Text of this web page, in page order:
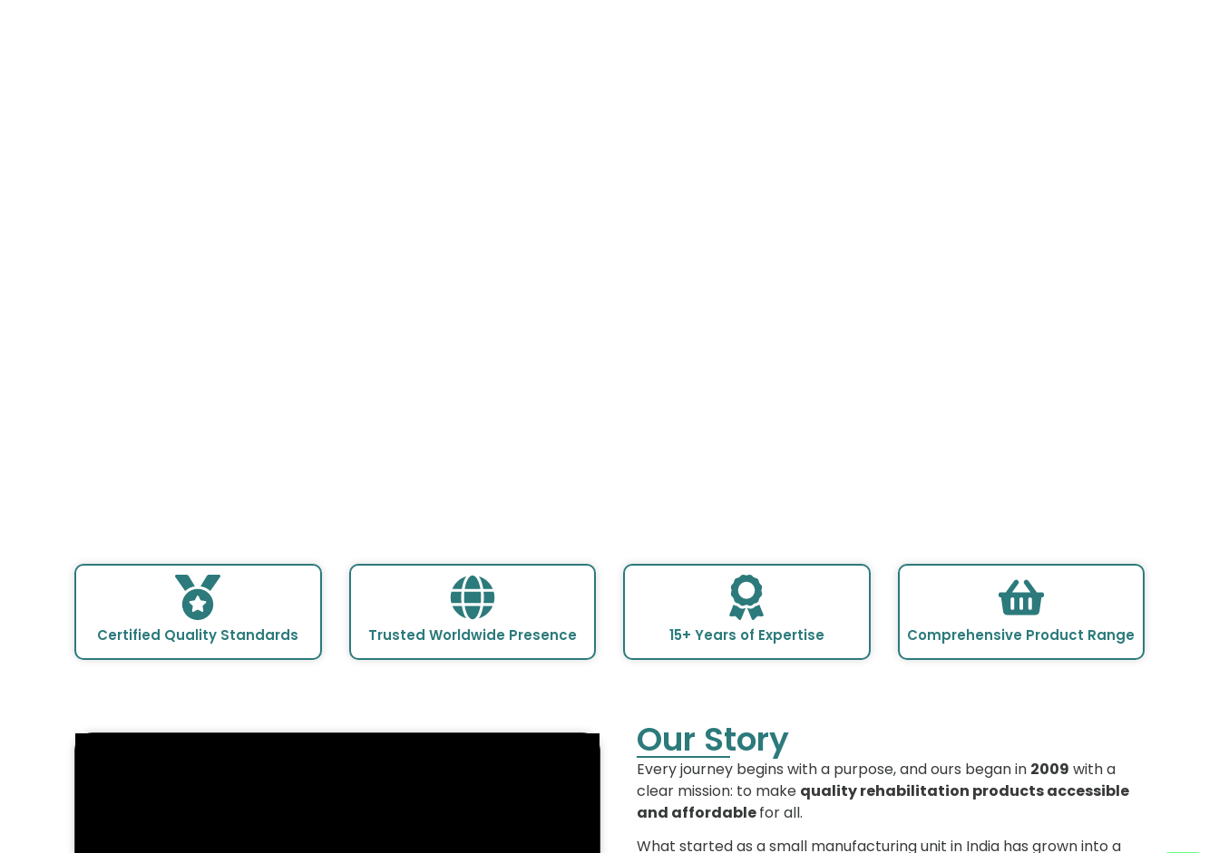
Certified Quality Standards Trusted Worldwide Presence 15+ Years of Expertise Comprehensive Product Range
Our Story
Every journey begins with a purpose, and ours began in 2009 with a
clear mission: to make quality rehabilitation products accessible
and affordablefor all.
What started as a small manufacturing unit in India has grown into a